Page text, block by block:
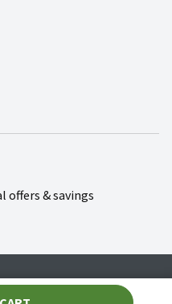
offers & savings